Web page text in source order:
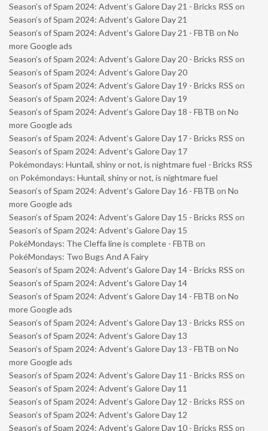
Season’s of Spam 2024: Advent’s Galore Day 21 - Bricks RSS on
Season’s of Spam 2024: Advent’s Galore Day 21
Season’s of Spam 2024: Advent’s Galore Day 21 - FBTB on No
more Google ads
Season’s of Spam 2024: Advent’s Galore Day 20 - Bricks RSS on
Season’s of Spam 2024: Advent’s Galore Day 20
Season’s of Spam 2024: Advent’s Galore Day 19 - Bricks RSS on
Season’s of Spam 2024: Advent’s Galore Day 19
Season’s of Spam 2024: Advent’s Galore Day 18 - FBTB on No
more Google ads
Season’s of Spam 2024: Advent’s Galore Day 17 - Bricks RSS on
Season’s of Spam 2024: Advent’s Galore Day 17
Pokémondays: Huntail, shiny or not, is nightmare fuel - Bricks RSS
on Pokémondays: Huntail, shiny or not, is nightmare fuel
Season’s of Spam 2024: Advent’s Galore Day 16 - FBTB on No
more Google ads
Season’s of Spam 2024: Advent’s Galore Day 15 - Bricks RSS on
Season’s of Spam 2024: Advent’s Galore Day 15
PokéMondays: The Cleffa line is complete - FBTB on
PokéMondays: Two Bugs And A Fairy
Season’s of Spam 2024: Advent’s Galore Day 14 - Bricks RSS on
Season’s of Spam 2024: Advent’s Galore Day 14
Season’s of Spam 2024: Advent’s Galore Day 14 - FBTB on No
more Google ads
Season’s of Spam 2024: Advent’s Galore Day 13 - Bricks RSS on
Season’s of Spam 2024: Advent’s Galore Day 13
Season’s of Spam 2024: Advent’s Galore Day 13 - FBTB on No
more Google ads
Season’s of Spam 2024: Advent’s Galore Day 11 - Bricks RSS on
Season’s of Spam 2024: Advent’s Galore Day 11
Season’s of Spam 2024: Advent’s Galore Day 12 - Bricks RSS on
Season’s of Spam 2024: Advent’s Galore Day 12
Season’s of Spam 2024: Advent’s Galore Day 10 - Bricks RSS on